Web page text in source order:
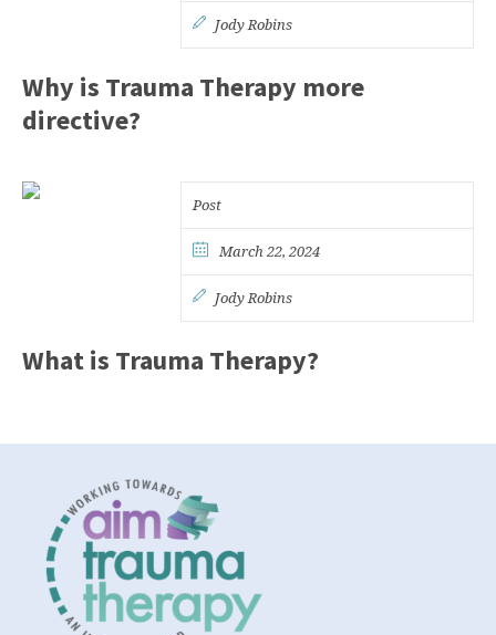
Jody Robins
Why is Trauma Therapy more
directive?
Post
March 22, 2024
Jody Robins
What is Trauma Therapy?